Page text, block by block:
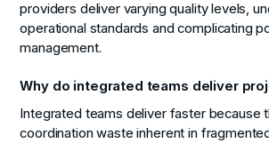
providers deliver varying quality levels,
operational standards and complicating
management.
Why do integrated teams deliver
Integrated teams deliver faster because
coordination waste inherent in